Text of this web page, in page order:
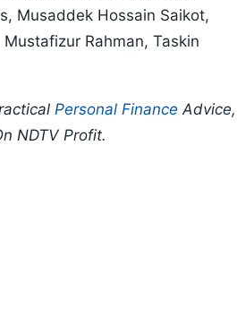
Musaddek Hossain Saikot,
Rahman, Taskin
Personal Finance Advice,
NDTV Profit.